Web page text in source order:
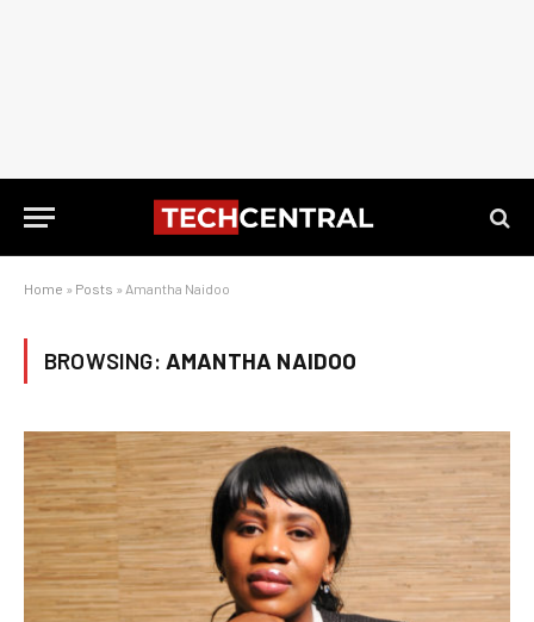
Home » Posts » Amantha Naidoo
BROWSING: AMANTHA NAIDOO